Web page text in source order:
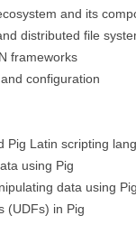
and its
distributed file
frameworks
configuration
Pig Latin scripting
using Pig
data using
(UDFs) in Pig